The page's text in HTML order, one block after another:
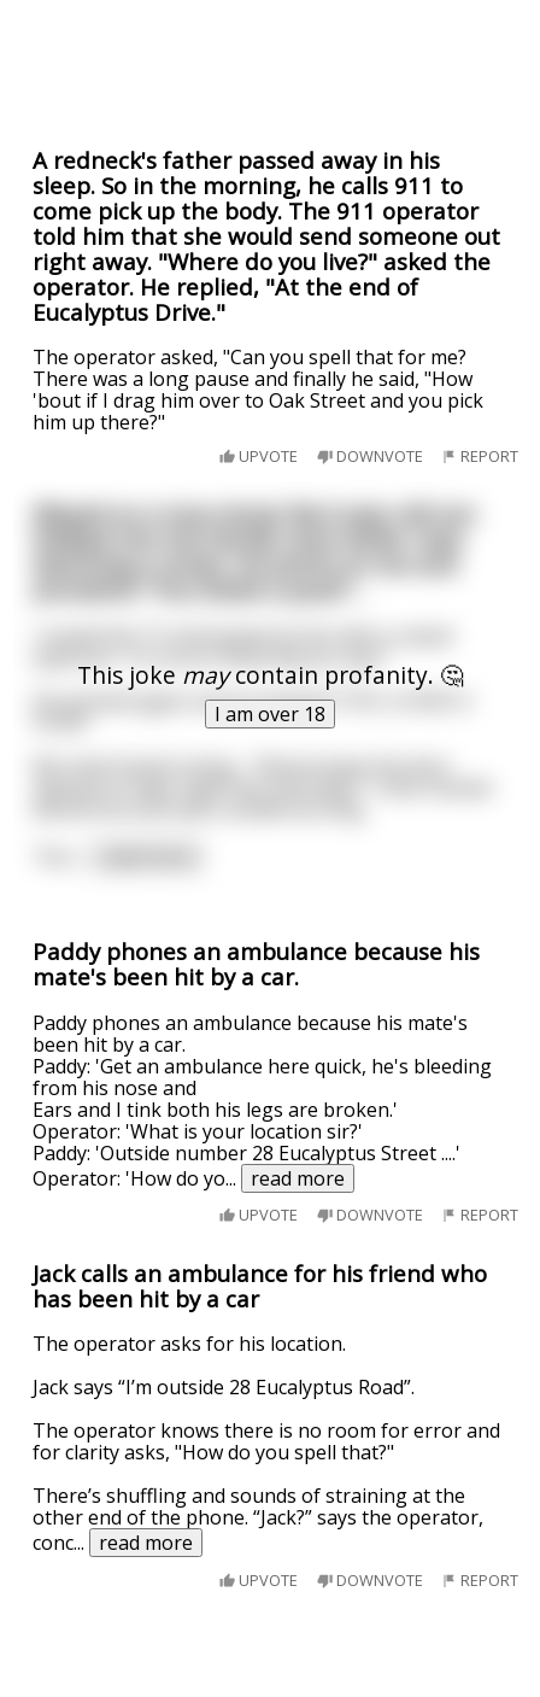
A redneck's father passed away in his
sleep. So in the morning, he calls 911 to
come pick up the body. The 911 operator
told him that she would send someone out
right away. "Where do you live?" asked the
operator. He replied, "At the end of
Eucalyptus Drive."
The operator asked, "Can you spell that for me?
There was a long pause and finally he said, "How
'bout if I drag him over to Oak Street and you pick
him up there?"
UPVOTE DOWNVOTE REPORT
This joke maycontain profanity. 🤔
I am over 18
(Based on a true story): My 6 year old son
proclaims "You licked a puss!"...
He pointed again and proclaimed "YOU LICKED A
Paddy phones an ambulance because his
mate's been hit by a car.
Paddy phones an ambulance because his mate's
been hit by a car.
Paddy: 'Get an ambulance here quick, he's bleeding
from his nose and
Ears and I tink both his legs are broken.'
Operator: 'What is your location sir?'
Paddy: 'Outside number 28 Eucalyptus Street ....'
Operator: 'How do yo... read more
UPVOTE DOWNVOTE REPORT
Jack calls an ambulance for his friend who
has been hit by a car
The operator asks for his location.
Jack says “I’m outside 28 Eucalyptus Road”.
The operator knows there is no room for error and
for clarity asks, "How do you spell that?"
There’s shuffling and sounds of straining at the
other end of the phone. “Jack?” says the operator,
conc... read more
UPVOTE DOWNVOTE REPORT